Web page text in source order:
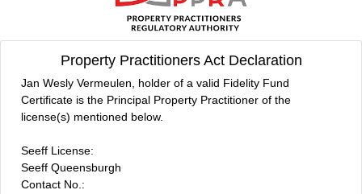
Property Practitioners Act Declaration
Jan Wesly Vermeulen, holder of a valid Fidelity Fund
Certificate is the Principal Property Practitioner of the
license(s) mentioned below.
Seeff License:
Seeff Queensburgh
Contact No.: